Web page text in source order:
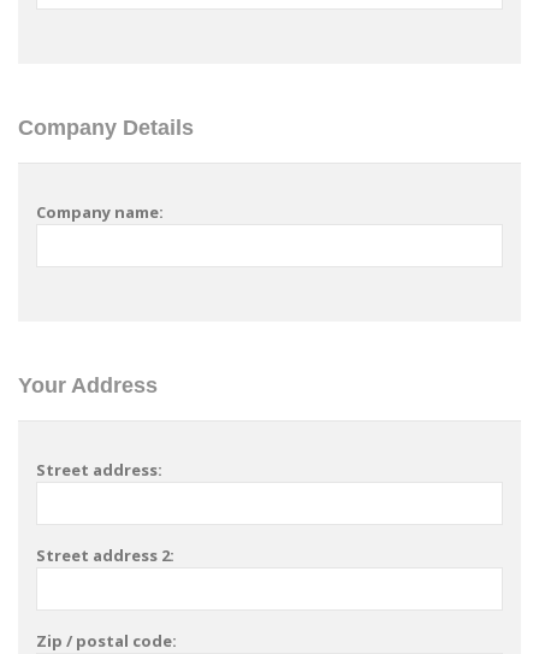
Company Details
Company name:
Your Address
Street address:
Street address 2:
Zip / postal code: